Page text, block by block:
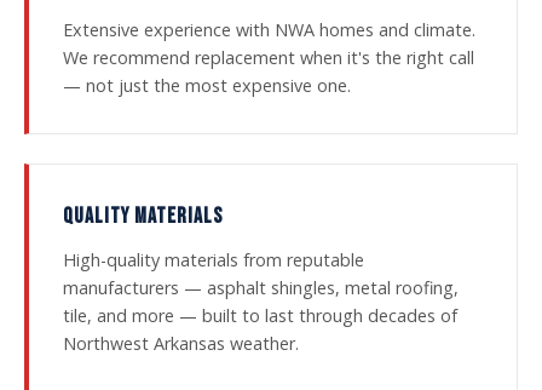
Extensive experience with NWA homes and climate.
We recommend replacement when it's the right call
— not just the most expensive one.
QUALITY MATERIALS
High-quality materials from reputable
manufacturers — asphalt shingles, metal roofing,
tile, and more — built to last through decades of
Northwest Arkansas weather.